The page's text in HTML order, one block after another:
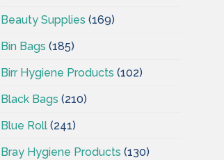
Beauty Supplies (169)
Bin Bags (185)
Birr Hygiene Products (102)
Black Bags (210)
Blue Roll (241)
Bray Hygiene Products (130)